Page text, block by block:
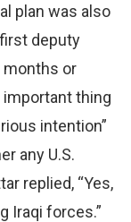
plan was also
deputy
months or
important thing
intention”
any U.S.
replied, “Yes,
Iraqi forces.”